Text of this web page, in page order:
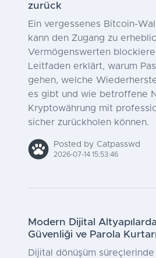
zurück
Ein vergessenes Bitcoin-
kann den Zugang zu
Vermögenswerten
Leitfaden erklärt, warum
gehen, welche
es gibt und wie betroffene
Kryptowährung mit
sicher zurückholen können.
Posted by Catpasswd
2026-07-14 15:53:46
Modern Dijital
Güvenliği ve Parola
Dijital dönüşüm